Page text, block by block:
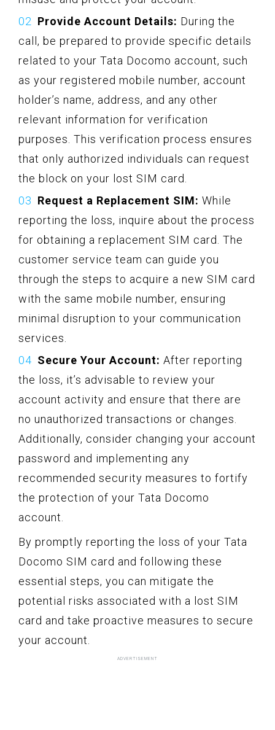
Provide Account Details: During the
call, be prepared to provide specific details
related to your Tata Docomo account, such
as your registered mobile number, account
holder’s name, address, and any other
relevant information for verification
purposes. This verification process ensures
that only authorized individuals can request
the block on your lost SIM card.
Request a Replacement SIM: While
reporting the loss, inquire about the process
for obtaining a replacement SIM card. The
customer service team can guide you
through the steps to acquire a new SIM card
with the same mobile number, ensuring
minimal disruption to your communication
services.
Secure Your Account: After reporting
the loss, it’s advisable to review your
account activity and ensure that there are
no unauthorized transactions or changes.
Additionally, consider changing your account
password and implementing any
recommended security measures to fortify
the protection of your Tata Docomo
account.
By promptly reporting the loss of your Tata
Docomo SIM card and following these
essential steps, you can mitigate the
potential risks associated with a lost SIM
card and take proactive measures to secure
your account.